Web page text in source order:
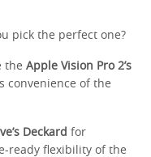
pick the perfect one?
the Apple Vision Pro 2’s
convenience of the
Deckard for
ready flexibility of the